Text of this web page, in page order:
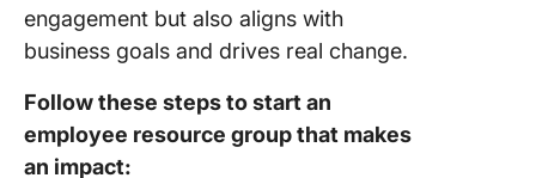
engagement but also aligns with
business goals and drives real change.
Follow these steps to start an
employee resource group that makes
an impact: